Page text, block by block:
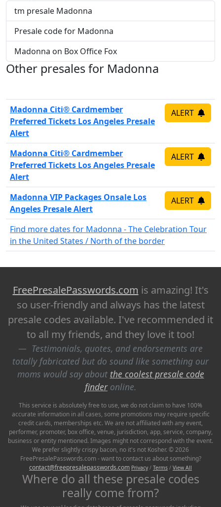
tm presale Madonna
Presale code for Madonna
Madonna on Box Office Fox
Other presales for Madonna
Madonna Citi® Cardmember
Preferred Tickets Los Angeles Presale
Alert
ALERT
Madonna Citi® Cardmember
Preferred Tickets Los Angeles Presale
Alert
ALERT
Madonna VIP Packages Onsale Los
Angeles Presale Alert
ALERT
Find more dates for Madonna - The Celebration Tour
in the United States / North of the border
FreePresalePasswords.com is amazing! It's
so user-friendly and always has the latest
presale codes available. I've recommended it
to all my friends, and they love it too!
Testimonials, quotes, and endorsements are
totally fabricated but do sound like something our
moms would say about the coolest presale code
finderonline.
This service is absolutely free to use, we do not claim to have 100%
accurate information in all cases, some promotions may require specific
credit cards, memberships etc. We are not affiliated with any event,
performer, promoter, box office, venue, jurisdiction, app, service, company,
business or entity mentioned. Images might not correspond with the event.
We prefer slightly crispy bacon, no it's not Kosher. © 2026
FreePresalePasswords.com - want to contact us about something?
contact@freepresalepasswords.com Privacy/ Terms / View All
Where do all these presale codes
really come from?